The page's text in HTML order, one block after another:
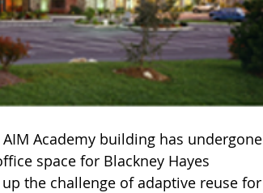
Academy building has undergone
space for Blackney Hayes
the challenge of adaptive reuse for